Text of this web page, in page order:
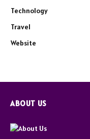
Technology
Travel
Website
ABOUT US